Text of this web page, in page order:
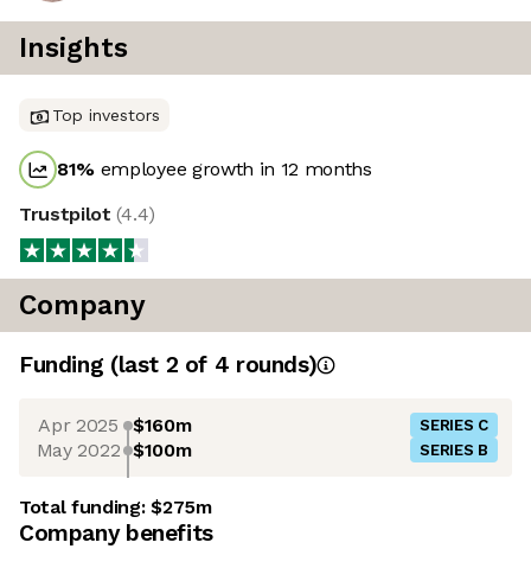
Insights
Top investors
81% employee growth in 12 months
Trustpilot(4.4)
Company
Funding (last 2 of 4 rounds)
Apr 2025 $160m SERIES C
May 2022 $100m SERIES B
Total funding:$275m
Company benefits